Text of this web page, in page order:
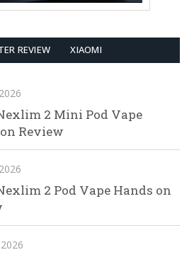
REVIEW XIAOMI
2 Mini Pod Vape
Review
2 Pod Vape Hands on